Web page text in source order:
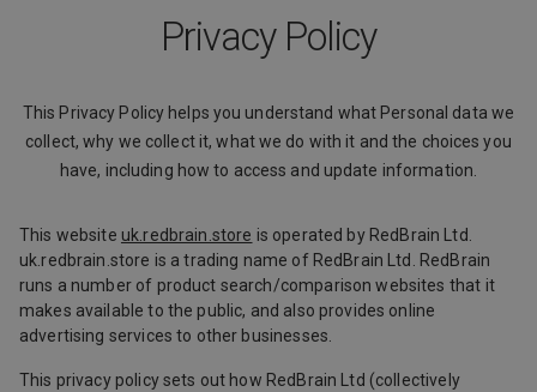
Privacy Policy
This Privacy Policy helps you understand what Personal data we
collect, why we collect it, what we do with it and the choices you
have, including how to access and update information.
This website uk.redbrain.store is operated by RedBrain Ltd.
uk.redbrain.store is a trading name of RedBrain Ltd. RedBrain
runs a number of product search/comparison websites that it
makes available to the public, and also provides online
advertising services to other businesses.
This privacy policy sets out how RedBrain Ltd (collectively